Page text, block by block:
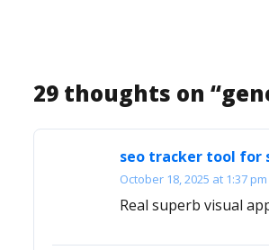
29 thoughts on “
seo tracker tool for
October 18, 2025 at 1:37 pm
Real superb visual